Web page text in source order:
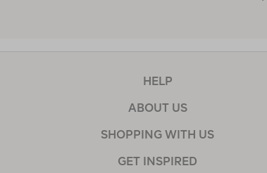
HELP
ABOUT US
SHOPPING WITH US
GET INSPIRED